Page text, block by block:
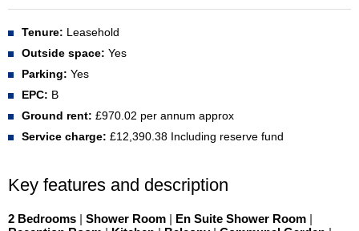
Tenure: Leasehold
Outside space: Yes
Parking: Yes
EPC: B
Ground rent: £970.02 per annum approx
Service charge: £12,390.38 Including reserve fund
Key features and description
2 Bedrooms | Shower Room | En Suite Shower Room |